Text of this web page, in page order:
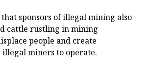
sponsors of illegal mining also
cattle rustling in mining
people and create
miners to operate.